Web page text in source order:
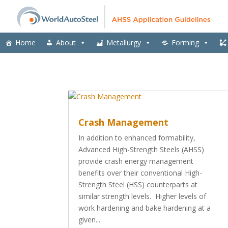
Home About Metallurgy Forming
Crash Management
In addition to enhanced formability,
Advanced High-Strength Steels (AHSS)
provide crash energy management
benefits over their conventional High-
Strength Steel (HSS) counterparts at
similar strength levels. Higher levels of
work hardening and bake hardening at a
given...